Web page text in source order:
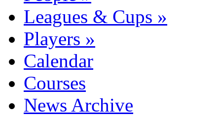
Leagues & Cups »
Players »
Calendar
Courses
News Archive